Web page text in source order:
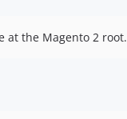
at the Magento 2 root.